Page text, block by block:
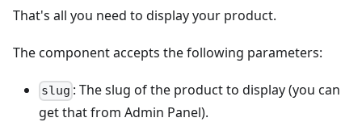
That's all you need to display your product.
The component accepts the following parameters:
slug : The slug of the product to display (you can
get that from Admin Panel).